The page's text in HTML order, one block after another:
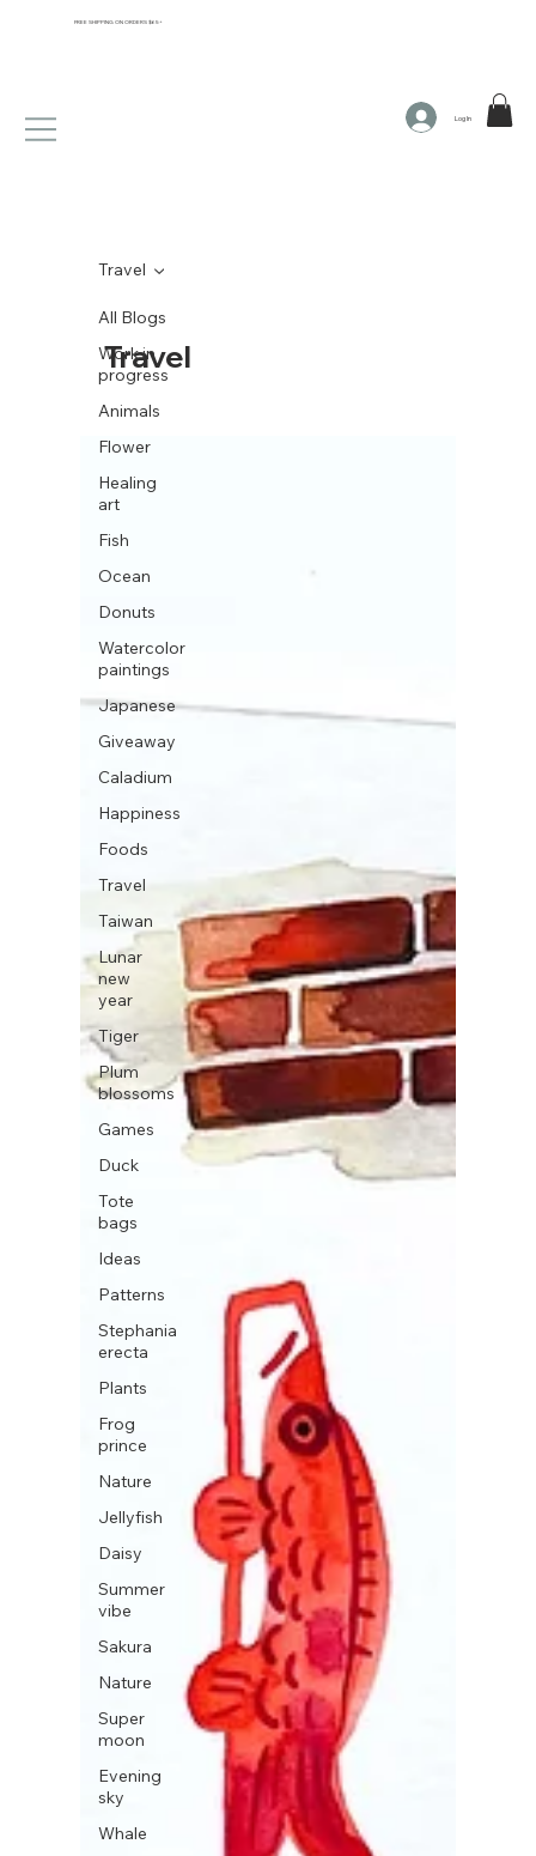
Log In
FREE SHIPPING ON ORDERS $65+
All Blogs
Work in
progress
Animals
Flower
Healing
art
Fish
Ocean
Donuts
Watercolor
paintings
Japanese
Giveaway
Caladium
Happiness
Foods
Travel
Taiwan
Lunar
new
year
Tiger
Plum
blossoms
Games
Duck
Tote
bags
Ideas
Patterns
Stephania
erecta
Plants
Frog
prince
Nature
Jellyfish
Daisy
Summer
vibe
Sakura
Nature
Super
moon
Evening
sky
Whale
Travel
Travel